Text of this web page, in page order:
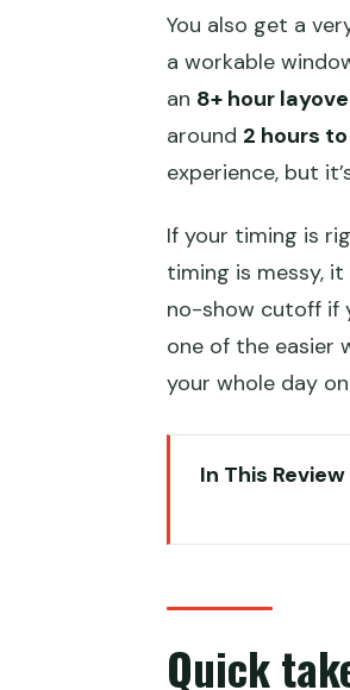
You also get a
a workable
an 8+ hour
around 2 hours
experience, but
If your timing is
timing is messy,
no-show cutoff if
one of the easier
your whole day
In This Review
Airport
The VIP
Quick